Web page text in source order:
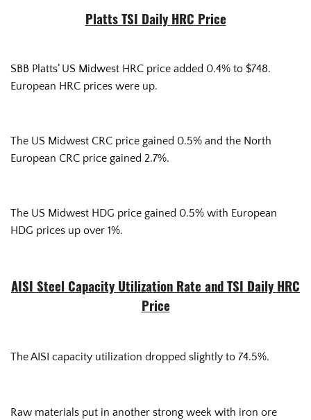
Platts TSI Daily HRC Price
SBB Platts’ US Midwest HRC price added 0.4% to $748.
European HRC prices were up.
The US Midwest CRC price gained 0.5% and the North
European CRC price gained 2.7%.
The US Midwest HDG price gained 0.5% with European
HDG prices up over 1%.
AISI Steel Capacity Utilization Rate and TSI Daily HRC
Price
The AISI capacity utilization dropped slightly to 74.5%.
Raw materials put in another strong week with iron ore